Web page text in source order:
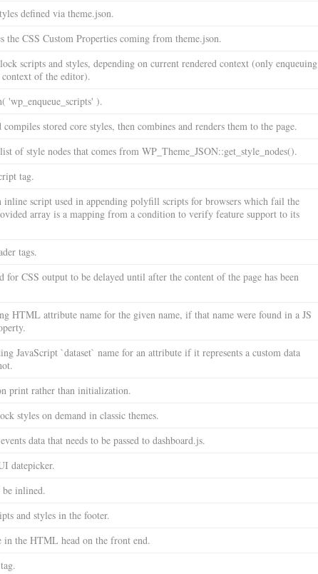
defined via theme.json.
the CSS Custom Properties coming from theme.json.
scripts and styles, depending on current rendered context (only enqueuing
of the editor).
'wp_enqueue_scripts' ).
compiles stored core styles, then combines and renders them to the page.
of style nodes that comes from WP_Theme_JSON::get_style_nodes().
tag.
inline script used in appending polyfill scripts for browsers which fail the
array is a mapping from a condition to verify feature support to its
tags.
for CSS output to be delayed until after the content of the page has been
HTML attribute name for the given name, if that name were found in a JS
JavaScript `dataset` name for an attribute if it represents a custom data
print rather than initialization.
styles on demand in classic themes.
data that needs to be passed to dashboard.js.
datepicker.
inlined.
and styles in the footer.
in the HTML head on the front end.